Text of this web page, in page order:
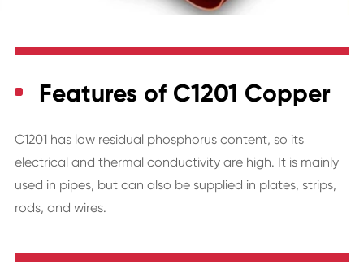
Features of C1201 Copper
C1201 has low residual phosphorus content, so its
electrical and thermal conductivity are high. It is mainly
used in pipes, but can also be supplied in plates, strips,
rods, and wires.